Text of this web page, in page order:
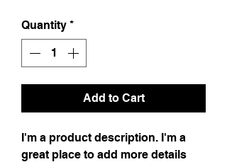
Quantity *
Add to Cart
I'm a product description. I'm a
great place to add more details